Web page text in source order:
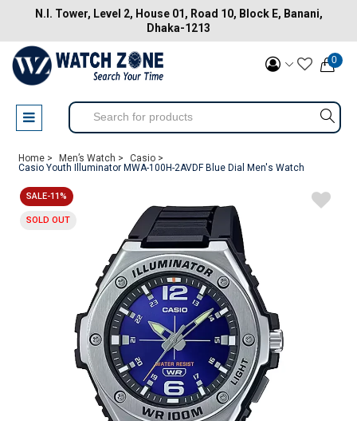
N.I. Tower, Level 2, House 01, Road 10, Block E, Banani,
Dhaka-1213
0
Home > Men’s Watch >
Casio >
Casio Youth Illuminator MWA-100H-2AVDF Blue Dial Men's Watch
SALE-11%
SOLD OUT